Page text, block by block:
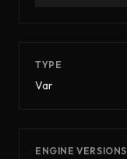
TYPE
Var
ENGINE VERSIONS